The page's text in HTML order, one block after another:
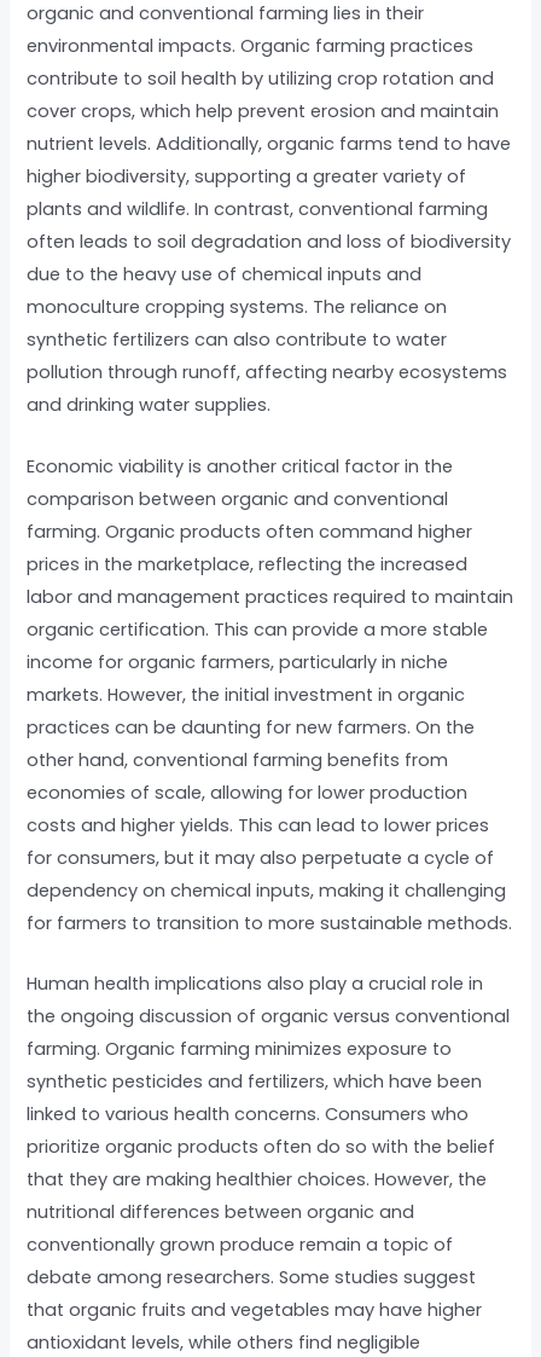
organic and conventional farming lies in their
environmental impacts. Organic farming practices
contribute to soil health by utilizing crop rotation and
cover crops, which help prevent erosion and maintain
nutrient levels. Additionally, organic farms tend to have
higher biodiversity, supporting a greater variety of
plants and wildlife. In contrast, conventional farming
often leads to soil degradation and loss of biodiversity
due to the heavy use of chemical inputs and
monoculture cropping systems. The reliance on
synthetic fertilizers can also contribute to water
pollution through runoff, affecting nearby ecosystems
and drinking water supplies.
Economic viability is another critical factor in the
comparison between organic and conventional
farming. Organic products often command higher
prices in the marketplace, reflecting the increased
labor and management practices required to maintain
organic certification. This can provide a more stable
income for organic farmers, particularly in niche
markets. However, the initial investment in organic
practices can be daunting for new farmers. On the
other hand, conventional farming benefits from
economies of scale, allowing for lower production
costs and higher yields. This can lead to lower prices
for consumers, but it may also perpetuate a cycle of
dependency on chemical inputs, making it challenging
for farmers to transition to more sustainable methods.
Human health implications also play a crucial role in
the ongoing discussion of organic versus conventional
farming. Organic farming minimizes exposure to
synthetic pesticides and fertilizers, which have been
linked to various health concerns. Consumers who
prioritize organic products often do so with the belief
that they are making healthier choices. However, the
nutritional differences between organic and
conventionally grown produce remain a topic of
debate among researchers. Some studies suggest
that organic fruits and vegetables may have higher
antioxidant levels, while others find negligible